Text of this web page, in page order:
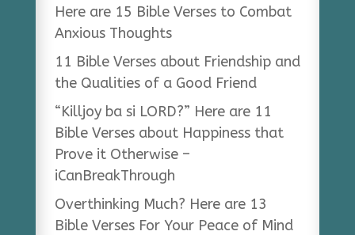
Here are 15 Bible Verses to Combat
Anxious Thoughts
11 Bible Verses about Friendship and
the Qualities of a Good Friend
“Killjoy ba si LORD?” Here are 11
Bible Verses about Happiness that
Prove it Otherwise –
iCanBreakThrough
Overthinking Much? Here are 13
Bible Verses For Your Peace of Mind